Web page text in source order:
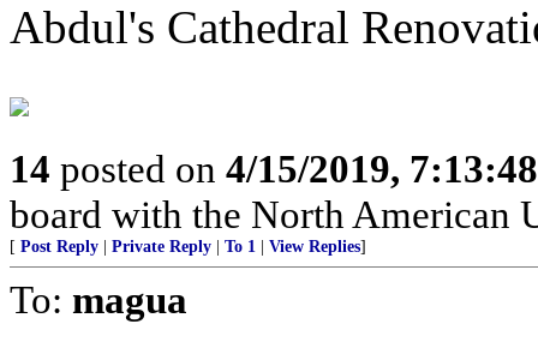
Abdul's Cathedral
14 posted on 4/15/2019,
board with the North American
[ Post Reply Private Reply To 1 View Replies]
To: magua